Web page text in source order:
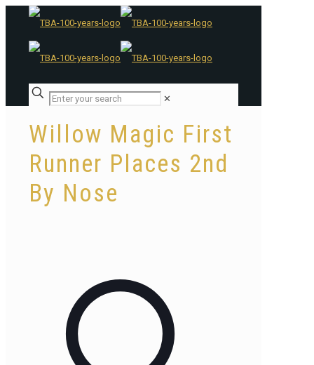
✕
Willow Magic First
Runner Places 2nd
By Nose